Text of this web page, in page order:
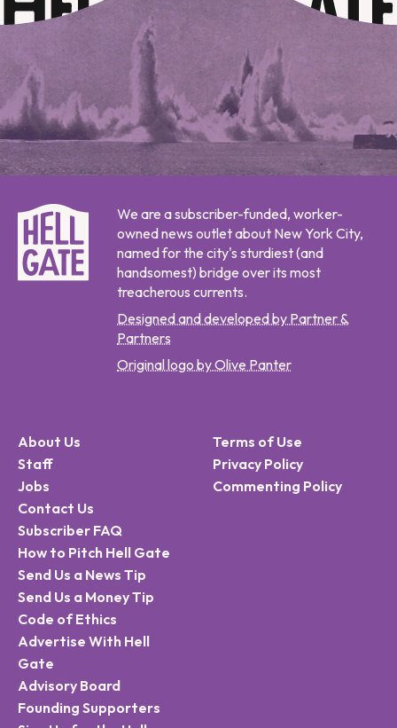
We are a subscriber-funded, worker-
owned news outlet about New York City,
named for the city's sturdiest (and
handsomest) bridge over its most
treacherous currents.
Designed and developed by Partner &
Partners
Original logo by Olive Panter
About Us
Staff
Jobs
Contact Us
Subscriber FAQ
How to Pitch Hell Gate
Send Us a News Tip
Send Us a Money Tip
Code of Ethics
Advertise With Hell
Gate
Advisory Board
Founding Supporters
Terms of Use
Privacy Policy
Commenting Policy